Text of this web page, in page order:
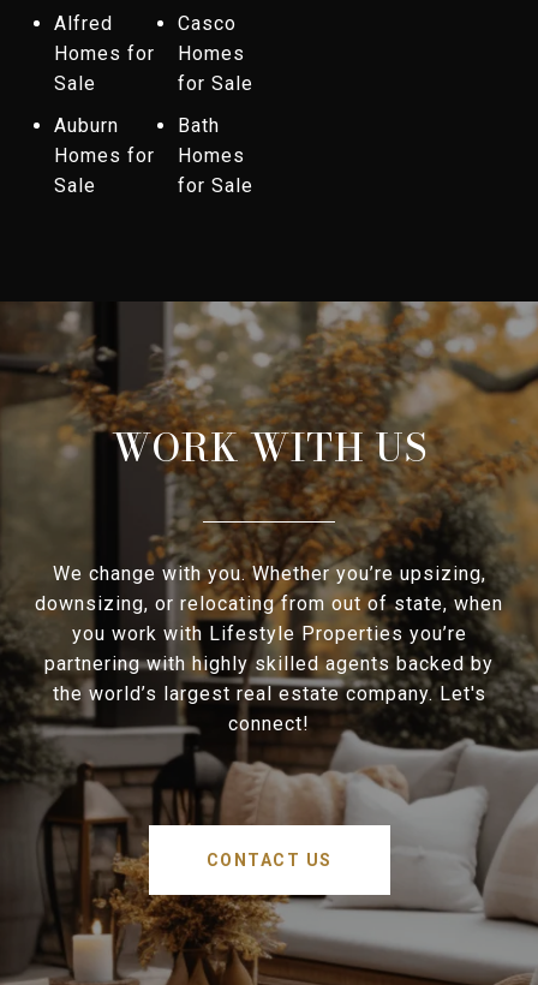
Alfred
Homes for
Sale
Casco
Homes
for Sale
Auburn
Homes for
Sale
Bath
Homes
for Sale
WORK WITH US
We change with you. Whether you’re upsizing,
downsizing, or relocating from out of state, when
you work with Lifestyle Properties you’re
partnering with highly skilled agents backed by
the world’s largest real estate company. Let's
connect!
CONTACT US